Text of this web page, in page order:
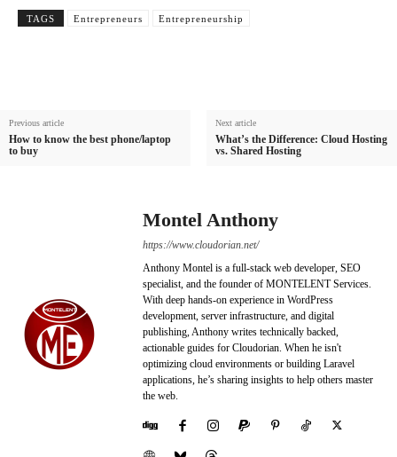
TAGS Entrepreneurs Entrepreneurship
Previous article
How to know the best phone/laptop
to buy
Next article
What’s the Difference: Cloud Hosting
vs. Shared Hosting
Montel Anthony
https://www.cloudorian.net/
Anthony Montel is a full-stack web developer, SEO
specialist, and the founder of MONTELENT Services.
With deep hands-on experience in WordPress
development, server infrastructure, and digital
publishing, Anthony writes technically backed,
actionable guides for Cloudorian. When he isn't
optimizing cloud environments or building Laravel
applications, he’s sharing insights to help others master
the web.